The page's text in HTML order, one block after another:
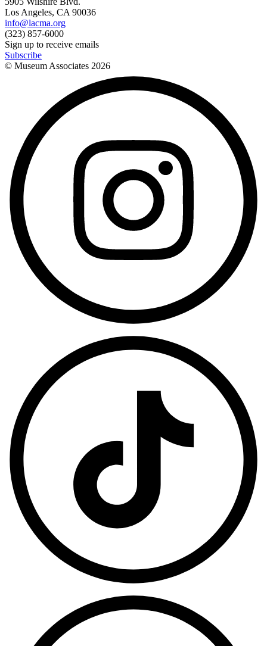
Los Angeles, CA 90036
info@lacma.org
(323) 857-6000
Sign up to receive emails
Subscribe
© Museum Associates 2026